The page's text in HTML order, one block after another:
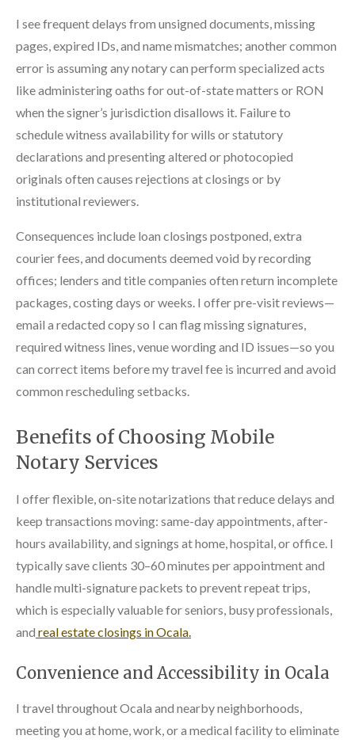
I see frequent delays from unsigned documents, missing
pages, expired IDs, and name mismatches; another common
error is assuming any notary can perform specialized acts
like administering oaths for out-of-state matters or RON
when the signer’s jurisdiction disallows it. Failure to
schedule witness availability for wills or statutory
declarations and presenting altered or photocopied
originals often causes rejections at closings or by
institutional reviewers.
Consequences include loan closings postponed, extra
courier fees, and documents deemed void by recording
offices; lenders and title companies often return incomplete
packages, costing days or weeks. I offer pre-visit reviews—
email a redacted copy so I can flag missing signatures,
required witness lines, venue wording and ID issues—so you
can correct items before my travel fee is incurred and avoid
common rescheduling setbacks.
Benefits of Choosing Mobile
Notary Services
I offer flexible, on-site notarizations that reduce delays and
keep transactions moving: same-day appointments, after-
hours availability, and signings at home, hospital, or office. I
typically save clients 30–60 minutes per appointment and
handle multi-signature packets to prevent repeat trips,
which is especially valuable for seniors, busy professionals,
and real estate closings in Ocala.
Convenience and Accessibility in Ocala
I travel throughout Ocala and nearby neighborhoods,
meeting you at home, work, or a medical facility to eliminate